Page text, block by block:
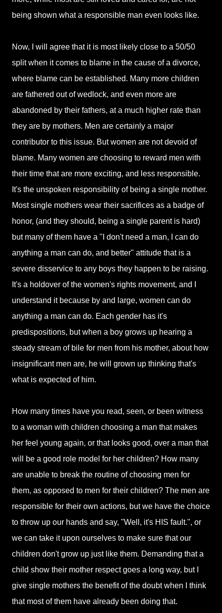
being shown what a responsible man even looks like.
Now, I will agree that it is most likely close to a 50/50
split when it comes to blame in the cause of a divorce,
where blame can be established. Many more children
are fathered out of wedlock, and even more are
abandoned by their fathers, at a much higher rate than
they are by mothers. Men are certainly a major
contributor to this issue. But women are not devoid of
blame. Many women are choosing to reward men with
their time that are more exciting, and less responsible.
It's the unspoken responsibility of being a single mother.
Most single mothers wear their sacrifices as a badge of
honor, (and they should, being a single parent is hard)
but many of them have a "I don't need a man, I can do
anything a man can do, and better" attitude that is a
severe disservice to any boys they happen to be raising.
It's a holdover of the women's rights movement, and I
understand it because by and large, women can do
anything a man can do. Each gender has it's
predispositions, but when a boy grows up hearing a
steady stream of bile for men from his mother, about how
insignificant men are, he will grown up thinking that's
what is expected of him.
How many times have you read, seen, or been witness
to a woman with children choosing a man that makes
her feel young again, or that looks good, over a man that
will be a good role model for her children? How many
are unable to break the routine of choosing men for
them, as opposed to men for their children? The men are
responsible for their own actions, but we have the choice
to throw up our hands and say, "Well, it's HIS fault.", or
we can take it upon ourselves to make sure that our
children don't grow up just like them. Demanding that a
child show their mother respect goes a long way, but I
give single mothers the benefit of the doubt when I think
that most of them have already been doing that.